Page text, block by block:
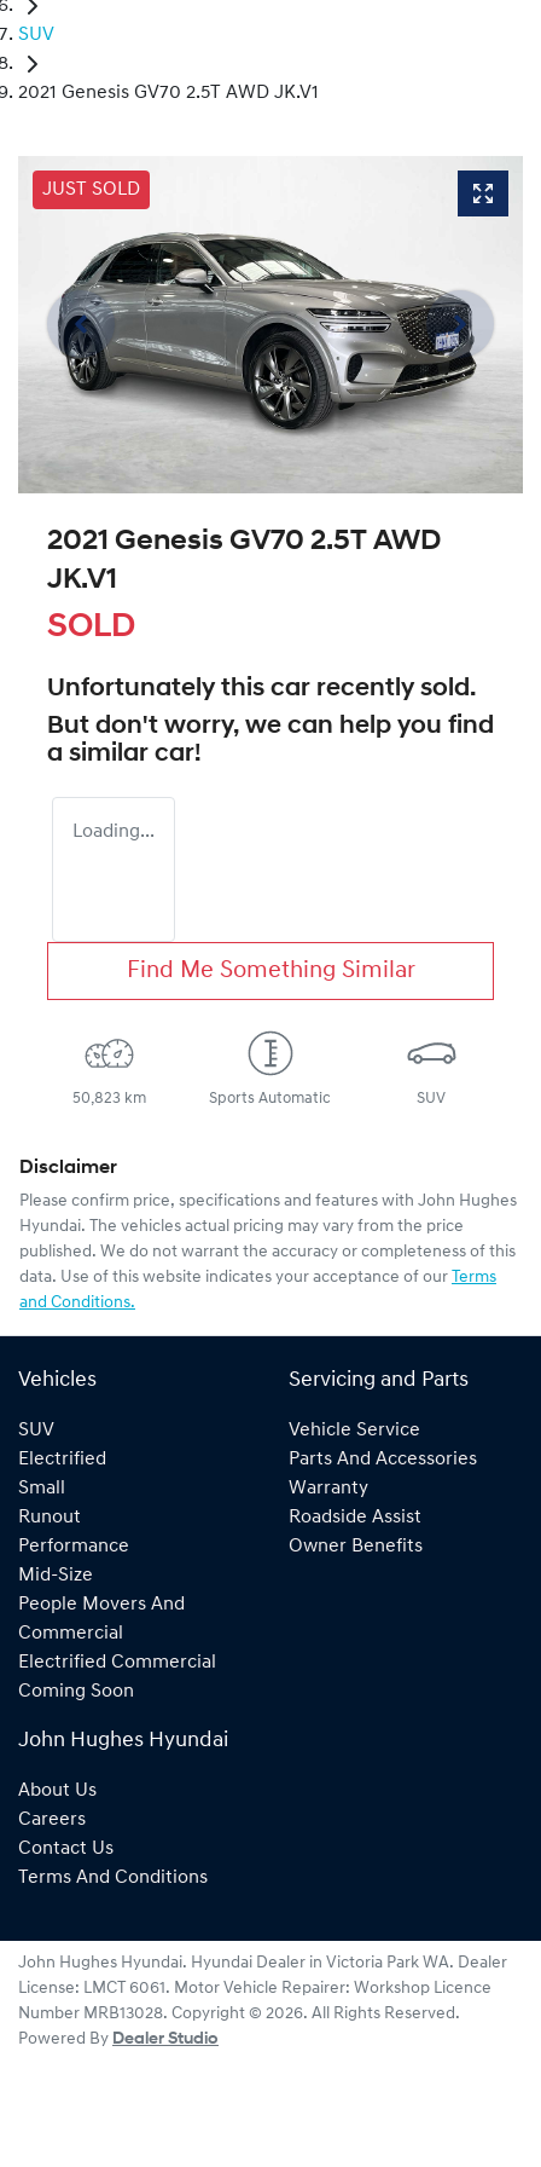
SUV
2021 Genesis GV70 2.5T AWD JK.V1
JUST SOLD
2021 Genesis GV70 2.5T AWD
JK.V1
SOLD
Unfortunately this car recently sold.
But don't worry, we can help you find
a similar car!
Loading...
Find Me Something Similar
50,823 km Sports Automatic SUV
Disclaimer
Please confirm price, specifications and features with John Hughes
Hyundai. The vehicles actual pricing may vary from the price
published. We do not warrant the accuracy or completeness of this
data. Use of this website indicates your acceptance of our Terms
and Conditions.
Vehicles
SUV
Electrified
Small
Runout
Performance
Mid-Size
People Movers And
Commercial
Electrified Commercial
Coming Soon
Servicing and Parts
Vehicle Service
Parts And Accessories
Warranty
Roadside Assist
Owner Benefits
John Hughes Hyundai
About Us
Careers
Contact Us
Terms And Conditions
John Hughes Hyundai. Hyundai Dealer in Victoria Park WA. Dealer
License: LMCT 6061 . Motor Vehicle Repairer: Workshop Licence
Number MRB13028. Copyright © 2026. All Rights Reserved.
Powered By Dealer Studio